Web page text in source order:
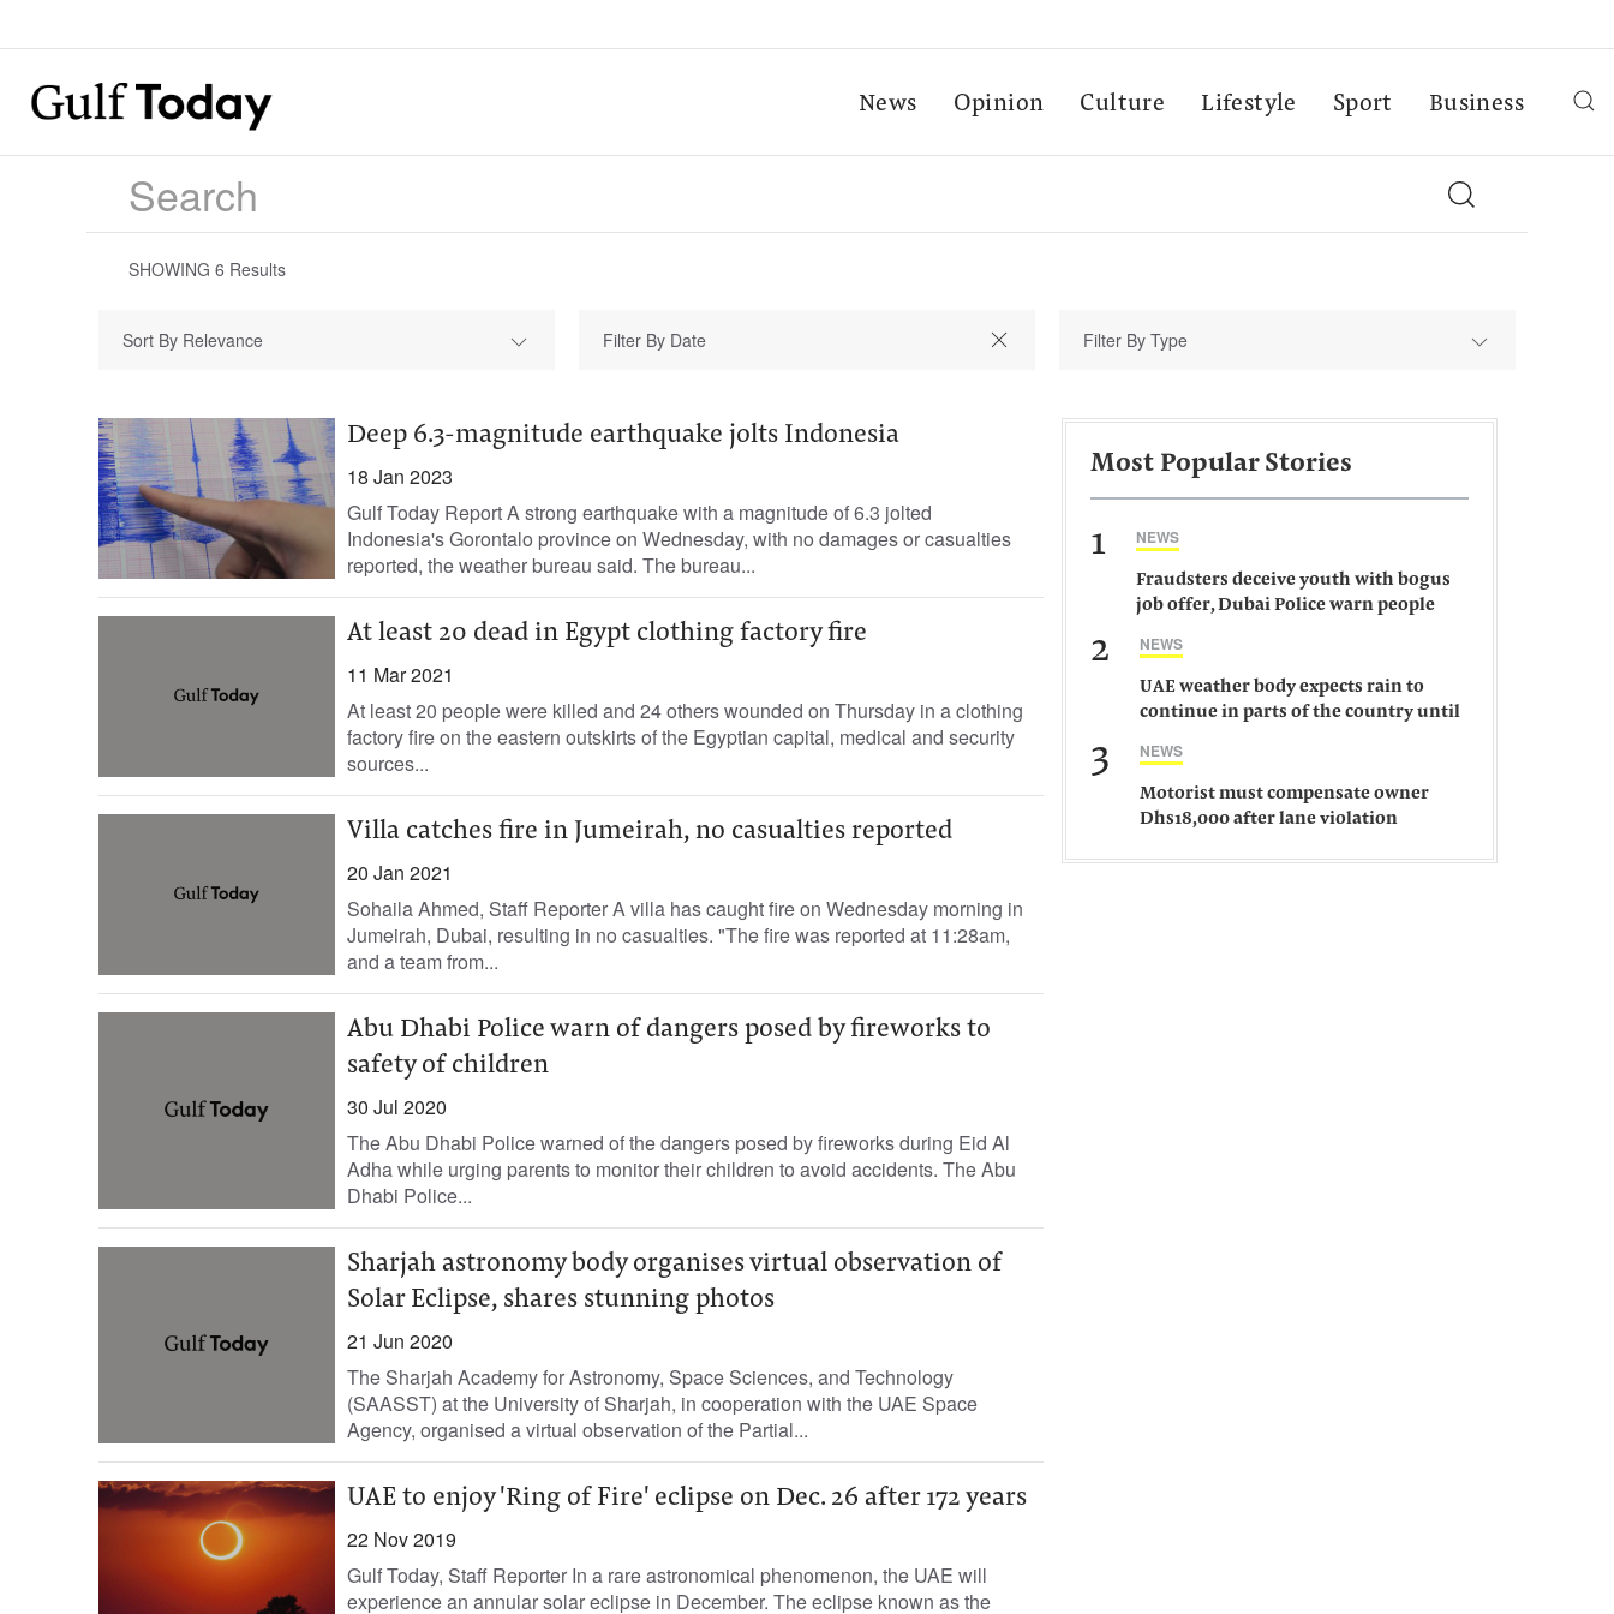
News Opinion Culture Lifestyle Sport Business
SHOWING 6 Results
Sort By Relevance Filter By Type
Deep 6.3-magnitude earthquake jolts Indonesia
18 Jan 2023
Gulf Today Report A strong earthquake with a magnitude of 6.3 jolted
Indonesia's Gorontalo province on Wednesday, with no damages or casualties
reported, the weather bureau said. The bureau...
At least 20 dead in Egypt clothing factory fire
11 Mar 2021
At least 20 people were killed and 24 others wounded on Thursday in a clothing
factory fire on the eastern outskirts of the Egyptian capital, medical and security
sources...
Villa catches fire in Jumeirah, no casualties reported
20 Jan 2021
Sohaila Ahmed, Staff Reporter A villa has caught fire on Wednesday morning in
Jumeirah, Dubai, resulting in no casualties. "The fire was reported at 11:28am,
and a team from...
Abu Dhabi Police warn of dangers posed by fireworks to
safety of children
30 Jul 2020
The Abu Dhabi Police warned of the dangers posed by fireworks during Eid Al
Adha while urging parents to monitor their children to avoid accidents. The Abu
Dhabi Police...
Sharjah astronomy body organises virtual observation of
Solar Eclipse, shares stunning photos
21 Jun 2020
The Sharjah Academy for Astronomy, Space Sciences, and Technology
(SAASST) at the University of Sharjah, in cooperation with the UAE Space
Agency, organised a virtual observation of the Partial...
UAE to enjoy 'Ring of Fire' eclipse on Dec. 26 after 172 years
22 Nov 2019
Gulf Today, Staff Reporter In a rare astronomical phenomenon, the UAE will
experience an annular solar eclipse in December. The eclipse known as the
Most Popular Stories
1 NEWS
Fraudsters deceive youth with bogus
job offer, Dubai Police warn people
2 NEWS
UAE weather body expects rain to
continue in parts of the country until
3 NEWS
Motorist must compensate owner
Dhs18,000 after lane violation